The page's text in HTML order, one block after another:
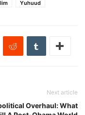
Yuhuud
Next article
Overhaul: What